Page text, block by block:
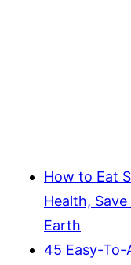
How to Eat
Health,
Earth
45 Easy-To-